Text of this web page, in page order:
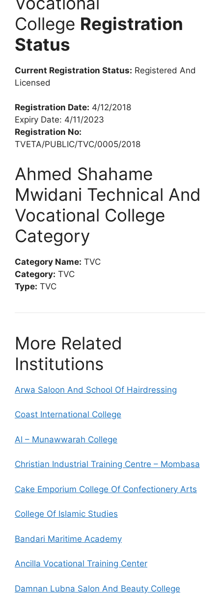
College Registration
Status
Current Registration Status: Registered And
Licensed
Registration Date: 4/12/2018
Expiry Date: 4/11/2023
Registration No:
TVETA/PUBLIC/TVC/0005/2018
Ahmed Shahame
Mwidani Technical And
Vocational College
Category
Category Name: TVC
Category: TVC
Type: TVC
More Related
Institutions
Arwa Saloon And School Of Hairdressing
Coast International College
Al – Munawwarah College
Christian Industrial Training Centre – Mombasa
Cake Emporium College Of Confectionery Arts
College Of Islamic Studies
Bandari Maritime Academy
Ancilla Vocational Training Center
Damnan Lubna Salon And Beauty College